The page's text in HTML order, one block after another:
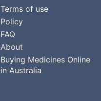
Terms of use
Policy
FAQ
About
Buying Medicines Online
in Australia